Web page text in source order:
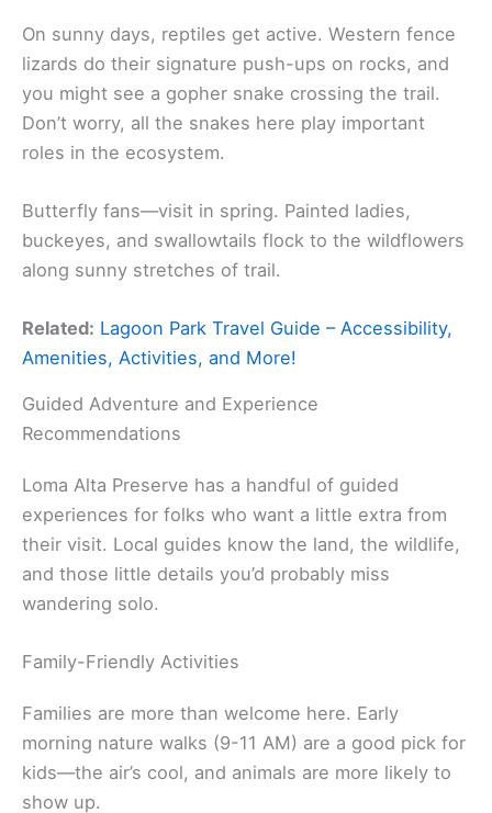
On sunny days, reptiles get active. Western fence
lizards do their signature push-ups on rocks, and
you might see a gopher snake crossing the trail.
Don’t worry, all the snakes here play important
roles in the ecosystem.
Butterfly fans—visit in spring. Painted ladies,
buckeyes, and swallowtails flock to the wildflowers
along sunny stretches of trail.
Related: Lagoon Park Travel Guide – Accessibility,
Amenities, Activities, and More!
Guided Adventure and Experience
Recommendations
Loma Alta Preserve has a handful of guided
experiences for folks who want a little extra from
their visit. Local guides know the land, the wildlife,
and those little details you’d probably miss
wandering solo.
Family-Friendly Activities
Families are more than welcome here. Early
morning nature walks (9-11 AM) are a good pick for
kids—the air’s cool, and animals are more likely to
show up.